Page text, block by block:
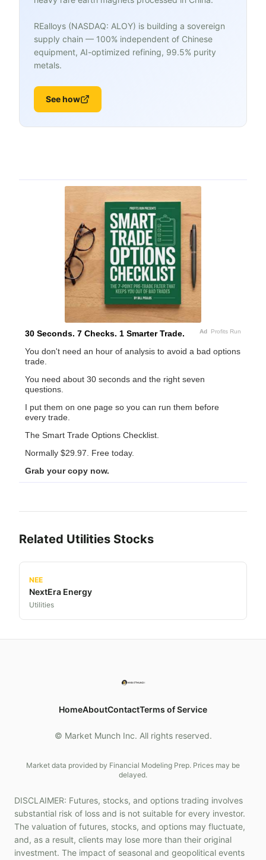
REalloys (NASDAQ: ALOY) is building a sovereign
supply chain — 100% independent of Chinese
equipment, AI-optimized refining, 99.5% purity
metals.
See how
Ad Profits Run
30 Seconds. 7 Checks. 1 Smarter Trade.
You don't need an hour of analysis to avoid a bad options
trade.
You need about 30 seconds and the right seven
questions.
I put them on one page so you can run them before
every trade.
The Smart Trade Options Checklist.
Normally $29.97. Free today.
Grab your copy now.
Related Utilities Stocks
NEE
NextEra Energy
Utilities
HomeAboutContactTerms of Service
© Market Munch Inc. All rights reserved.
Market data provided by Financial Modeling Prep. Prices may be
delayed.
DISCLAIMER: Futures, stocks, and options trading involves
substantial risk of loss and is not suitable for every investor.
The valuation of futures, stocks, and options may fluctuate,
and, as a result, clients may lose more than their original
investment. The impact of seasonal and geopolitical events